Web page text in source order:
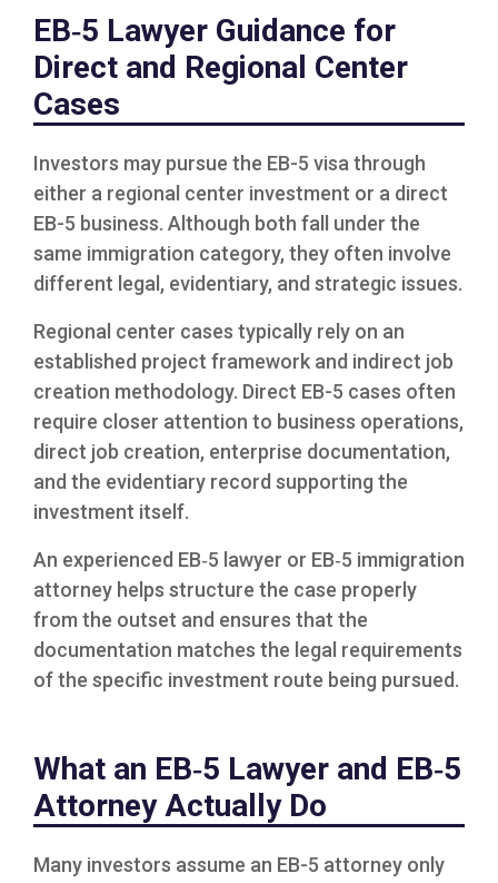
EB‑5 Lawyer Guidance for
Direct and Regional Center
Cases
Investors may pursue the EB-5 visa through
either a regional center investment or a direct
EB-5 business. Although both fall under the
same immigration category, they often involve
different legal, evidentiary, and strategic issues.
Regional center cases typically rely on an
established project framework and indirect job
creation methodology. Direct EB-5 cases often
require closer attention to business operations,
direct job creation, enterprise documentation,
and the evidentiary record supporting the
investment itself.
An experienced EB‑5 lawyer or EB‑5 immigration
attorney helps structure the case properly
from the outset and ensures that the
documentation matches the legal requirements
of the specific investment route being pursued.
What an EB‑5 Lawyer and EB‑5
Attorney Actually Do
Many investors assume an EB-5 attorney only